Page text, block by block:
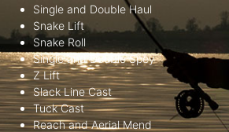
Single and Double Haul
Snake Lift
Snake Roll
Single and Double Spey
Z Lift
Slack Line Cast
Tuck Cast
Reach and Aerial Mend